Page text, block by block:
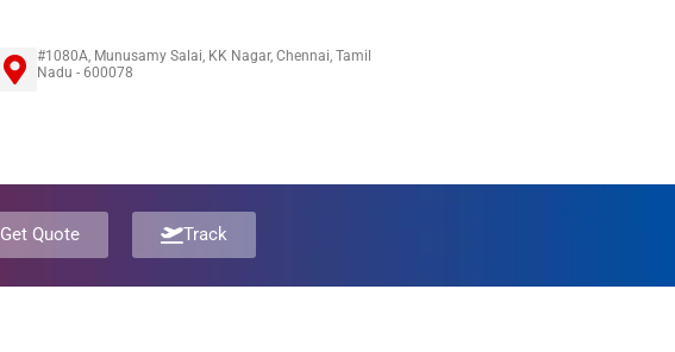
#1080A, Munusamy Salai, KK Nagar, Chennai, Tamil
Nadu - 600078
Get Quote Track